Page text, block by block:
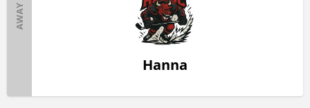
AWAY
Hanna